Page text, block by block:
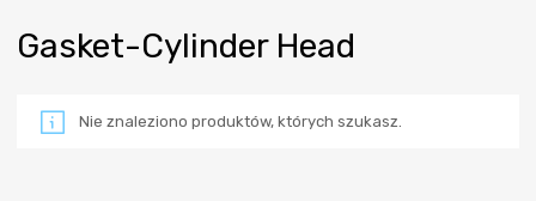
Gasket-Cylinder Head
Nie znaleziono produktów, których szukasz.